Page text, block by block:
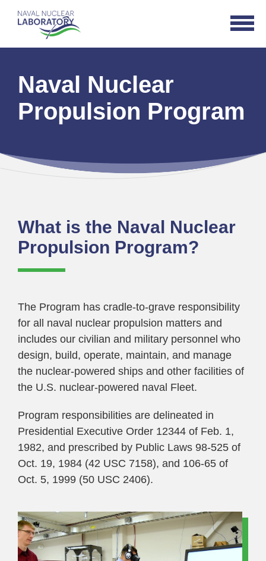
Naval
Nuclear
Laboratory
Open
Naval Nuclear
Propulsion Program
What is the Naval Nuclear
Propulsion Program?
The Program has cradle-to-grave responsibility
for all naval nuclear propulsion matters and
includes our civilian and military personnel who
design, build, operate, maintain, and manage
the nuclear-powered ships and other facilities of
the U.S. nuclear-powered naval Fleet.
Program responsibilities are delineated in
Presidential Executive Order 12344 of Feb. 1,
1982, and prescribed by Public Laws 98-525 of
Oct. 19, 1984 (42 USC 7158), and 106-65 of
Oct. 5, 1999 (50 USC 2406).